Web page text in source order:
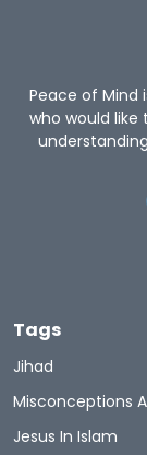
Peace of Mind
who would
Tags
Jihad
Misconceptions
Jesus In Islam